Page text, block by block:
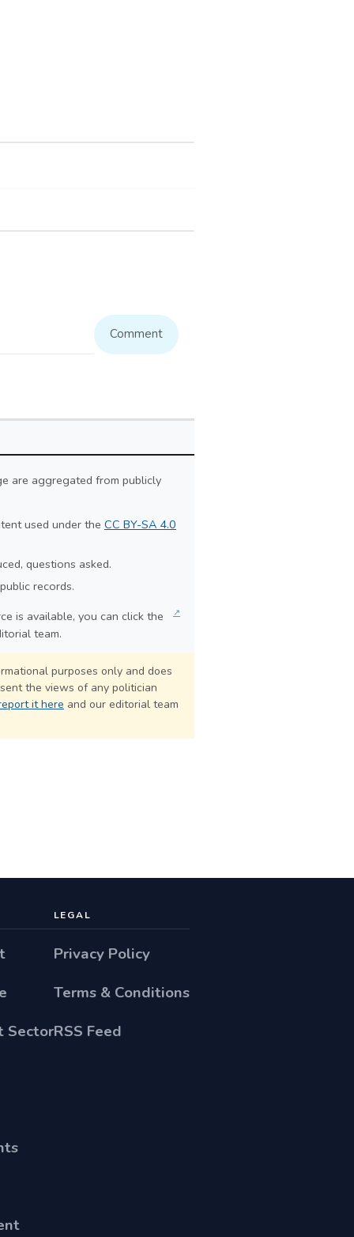
Comment
are aggregated from publicly
used under the CC BY-SA 4.0
questions asked.
records.
is available, you can click the
↗
team.
purposes only and does
the views of any politician
it here and our editorial team
Sector
LEGAL
Privacy Policy
Terms & Conditions
RSS Feed